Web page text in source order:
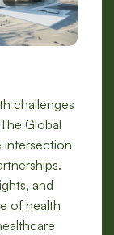
challenges
Global
intersection
and
of health